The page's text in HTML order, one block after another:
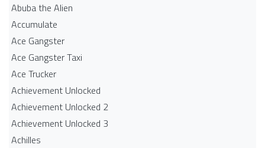
Abuba the Alien
Accumulate
Ace Gangster
Ace Gangster Taxi
Ace Trucker
Achievement Unlocked
Achievement Unlocked 2
Achievement Unlocked 3
Achilles